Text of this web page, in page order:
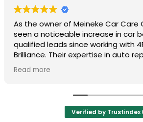
As the owner of Meineke Car Care
seen a noticeable increase in car
qualified leads since working with
Brilliance. Their expertise in auto
truly sets them apart.
consistently deliver results. Highly
any shop looking to grow.
Read more
Verified by Trustindex